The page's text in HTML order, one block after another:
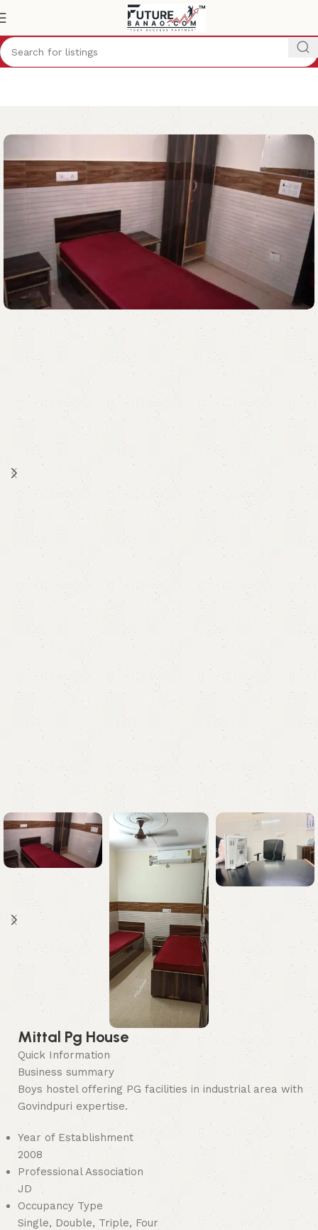
Delhi
Mittal Pg House
Quick Information
Business summary
Boys hostel offering PG facilities in industrial area with
Govindpuri expertise.
Year of Establishment
2008
Professional Association
JD
Occupancy Type
Single, Double, Triple, Four